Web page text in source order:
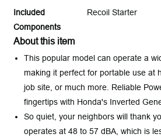
Included
Components
Recoil Starter
About this item
This popular model can operate a
making it perfect for portable use at
job site, or much more. Reliable
fingertips with Honda's Inverted
So quiet, your neighbors will thank
operates at 48 to 57 dBA, which is